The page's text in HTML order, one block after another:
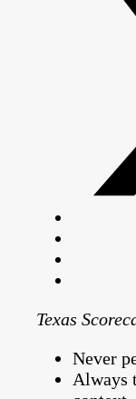
Texas
Never
Always